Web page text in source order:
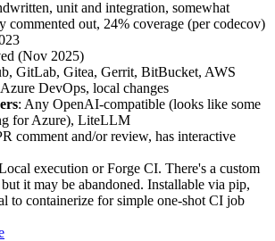
unit and integration, somewhat
commented out, 24% coverage (per codecov)
(Nov 2025)
GitLab, Gitea, Gerrit, BitBucket, AWS
DevOps, local changes
: Any OpenAI-compatible (looks like some
for Azure), LiteLLM
comment and/or review, has interactive
execution or Forge CI. There's a custom
it may be abandoned. Installable via pip,
to containerize for simple one-shot CI job